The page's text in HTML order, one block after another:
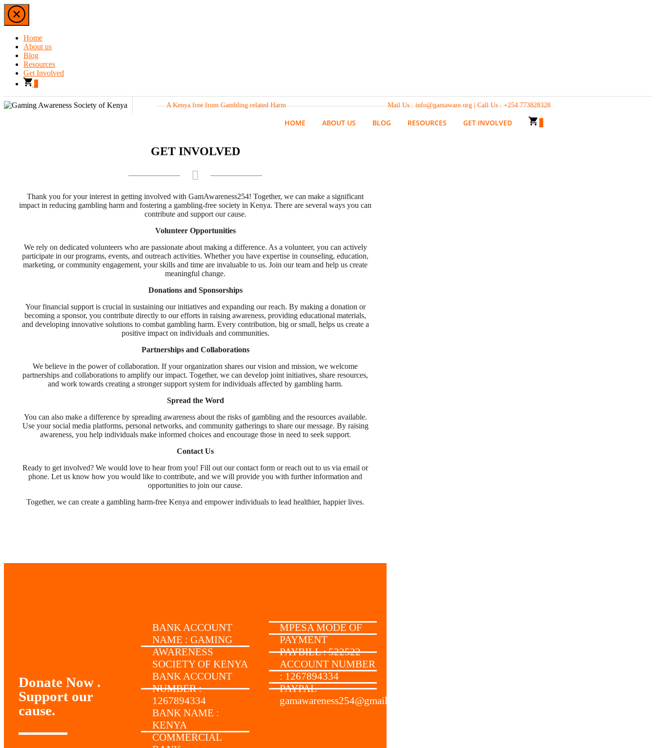
Home
About us
Blog
Resources
Get Involved
A Kenya free from Gambling related Harm Mail Us : info@gamaware.org | Call Us : +254 773828328
HOME ABOUT US BLOG RESOURCES GET INVOLVED
GET INVOLVED
Thank you for your interest in getting involved with GamAwareness254! Together, we can make a significant
impact in reducing gambling harm and fostering a gambling-free society in Kenya. There are several ways you can
contribute and support our cause.
Volunteer Opportunities
We rely on dedicated volunteers who are passionate about making a difference. As a volunteer, you can actively
participate in our programs, events, and outreach activities. Whether you have expertise in counseling, education,
marketing, or community engagement, your skills and time are invaluable to us. Join our team and help us create
meaningful change.
Donations and Sponsorships
Your financial support is crucial in sustaining our initiatives and expanding our reach. By making a donation or
becoming a sponsor, you contribute directly to our efforts in raising awareness, providing educational materials,
and developing innovative solutions to combat gambling harm. Every contribution, big or small, helps us create a
positive impact on individuals and communities.
Partnerships and Collaborations
We believe in the power of collaboration. If your organization shares our vision and mission, we welcome
partnerships and collaborations to amplify our impact. Together, we can develop joint initiatives, share resources,
and work towards creating a stronger support system for individuals affected by gambling harm.
Spread the Word
You can also make a difference by spreading awareness about the risks of gambling and the resources available.
Use your social media platforms, personal networks, and community gatherings to share our message. By raising
awareness, you help individuals make informed choices and encourage those in need to seek support.
Contact Us
Ready to get involved? We would love to hear from you! Fill out our contact form or reach out to us via email or
phone. Let us know how you would like to contribute, and we will provide you with further information and
opportunities to join our cause.
Together, we can create a gambling harm-free Kenya and empower individuals to lead healthier, happier lives.
Donate Now .
Support our
cause.
BANK ACCOUNT
NAME : GAMING
AWARENESS
SOCIETY OF KENYA
BANK ACCOUNT
NUMBER :
1267894334
BANK NAME :
KENYA
COMMERCIAL
MPESA MODE OF
PAYMENT
PAYBILL : 522522
ACCOUNT NUMBER
: 1267894334
PAYPAL
gamawareness254@gmail.com